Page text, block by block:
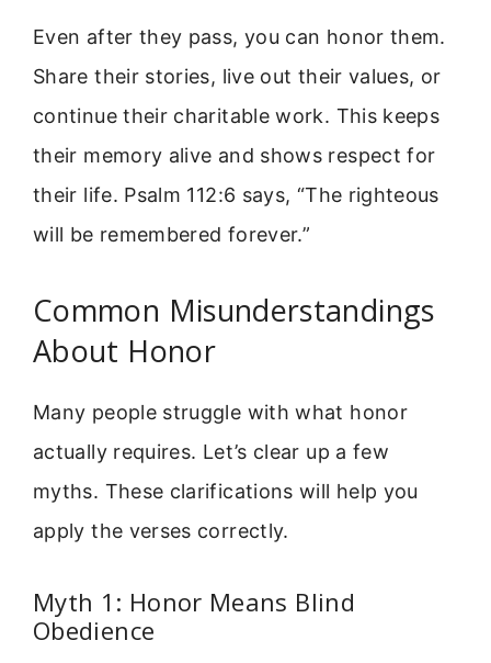
Even after they pass, you can honor them.
Share their stories, live out their values, or
continue their charitable work. This keeps
their memory alive and shows respect for
their life. Psalm 112:6 says, “The righteous
will be remembered forever.”
Common Misunderstandings
About Honor
Many people struggle with what honor
actually requires. Let’s clear up a few
myths. These clarifications will help you
apply the verses correctly.
Myth 1: Honor Means Blind
Obedience